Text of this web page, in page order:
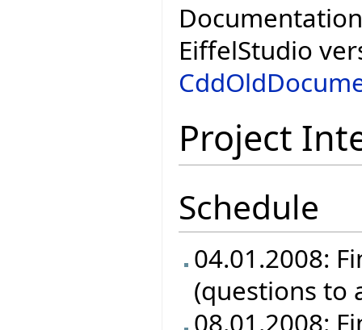
EiffelStudio
Project
Schedule
04.01.2008:
(questions to
08.01.2008: